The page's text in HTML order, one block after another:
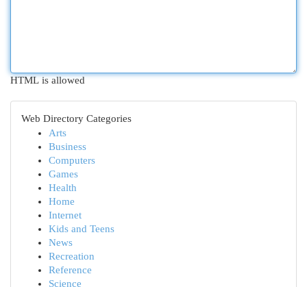
HTML is allowed
Web Directory Categories
Arts
Business
Computers
Games
Health
Home
Internet
Kids and Teens
News
Recreation
Reference
Science